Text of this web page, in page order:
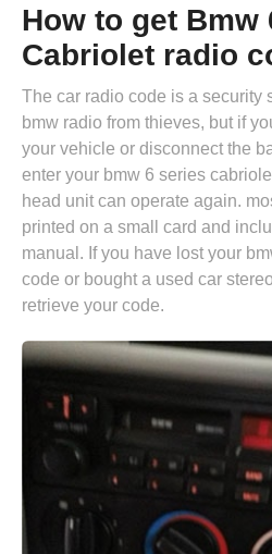
How to get Bmw
Cabriolet radio
The car radio code is a security
bmw radio from thieves, but if
your vehicle or disconnect the
enter your bmw 6 series
head unit can operate again.
printed on a small card and
manual. If you have lost your
code or bought a used car
retrieve your code.